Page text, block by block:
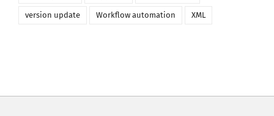
version update Workflow automation XML